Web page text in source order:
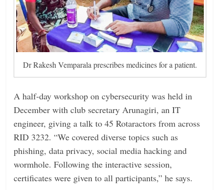
Dr Rakesh Vemparala prescribes medicines for a patient.
A half-day workshop on cybersecurity was held in
December with club secretary Arunagiri, an IT
engineer, giving a talk to 45 Rotaractors from across
RID 3232. “We covered diverse topics such as
phishing, data privacy, social media hacking and
wormhole. Following the interactive session,
certificates were given to all participants,” he says.